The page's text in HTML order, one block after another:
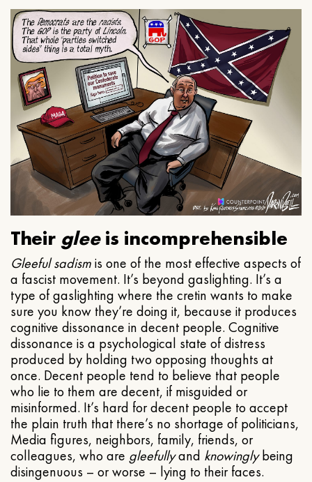
Their gleeis incomprehensible
Gleeful sadismis one of the most effective aspects of
a fascist movement. It’s beyond gaslighting. It’s a
type of gaslighting where the cretin wants to make
sure you know they’re doing it, because it produces
cognitive dissonance in decent people. Cognitive
dissonance is a psychological state of distress
produced by holding two opposing thoughts at
once. Decent people tend to believe that people
who lie to them are decent, if misguided or
misinformed. It’s hard for decent people to accept
the plain truth that there’s no shortage of politicians,
Media figures, neighbors, family, friends, or
colleagues, who are gleefullyand knowinglybeing
disingenuous – or worse – lying to their faces.